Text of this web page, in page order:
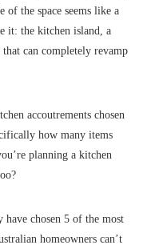
the space seems like a
it: the kitchen island, a
can completely revamp
accoutrements chosen
how many items
planning a kitchen
have chosen 5 of the most
homeowners can’t